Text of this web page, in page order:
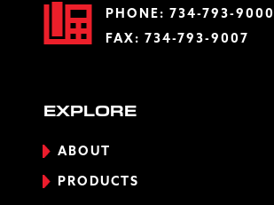
PHONE: 734-793-9000
FAX: 734-793-9007
EXPLORE
ABOUT
PRODUCTS